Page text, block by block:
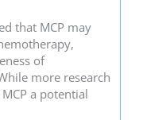
that MCP may
of
more research
a potential